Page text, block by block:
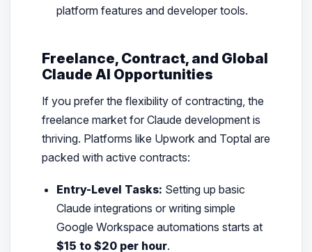
platform features and developer tools.
Freelance, Contract, and Global
Claude AI Opportunities
If you prefer the flexibility of contracting, the
freelance market for Claude development is
thriving. Platforms like Upwork and Toptal are
packed with active contracts:
Entry-Level Tasks: Setting up basic
Claude integrations or writing simple
Google Workspace automations starts at
$15 to $20 per hour.